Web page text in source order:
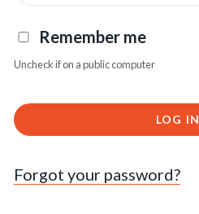
Remember me
Uncheck if on a public computer
LOG IN
Forgot your password?